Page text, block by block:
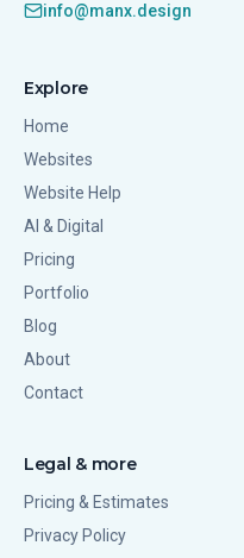
info@manx.design
Explore
Home
Websites
Website Help
AI & Digital
Pricing
Portfolio
Blog
About
Contact
Legal & more
Pricing & Estimates
Privacy Policy